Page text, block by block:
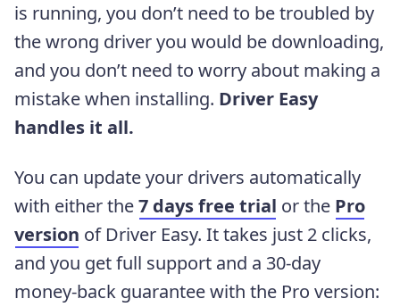
is running, you don’t need to be troubled by
the wrong driver you would be downloading,
and you don’t need to worry about making a
mistake when installing. Driver Easy
handles it all.
You can update your drivers automatically
with either the7 days free trial or the Pro
version of Driver Easy. It takes just 2 clicks,
and you get full support and a 30-day
money-back guarantee with the Pro version: